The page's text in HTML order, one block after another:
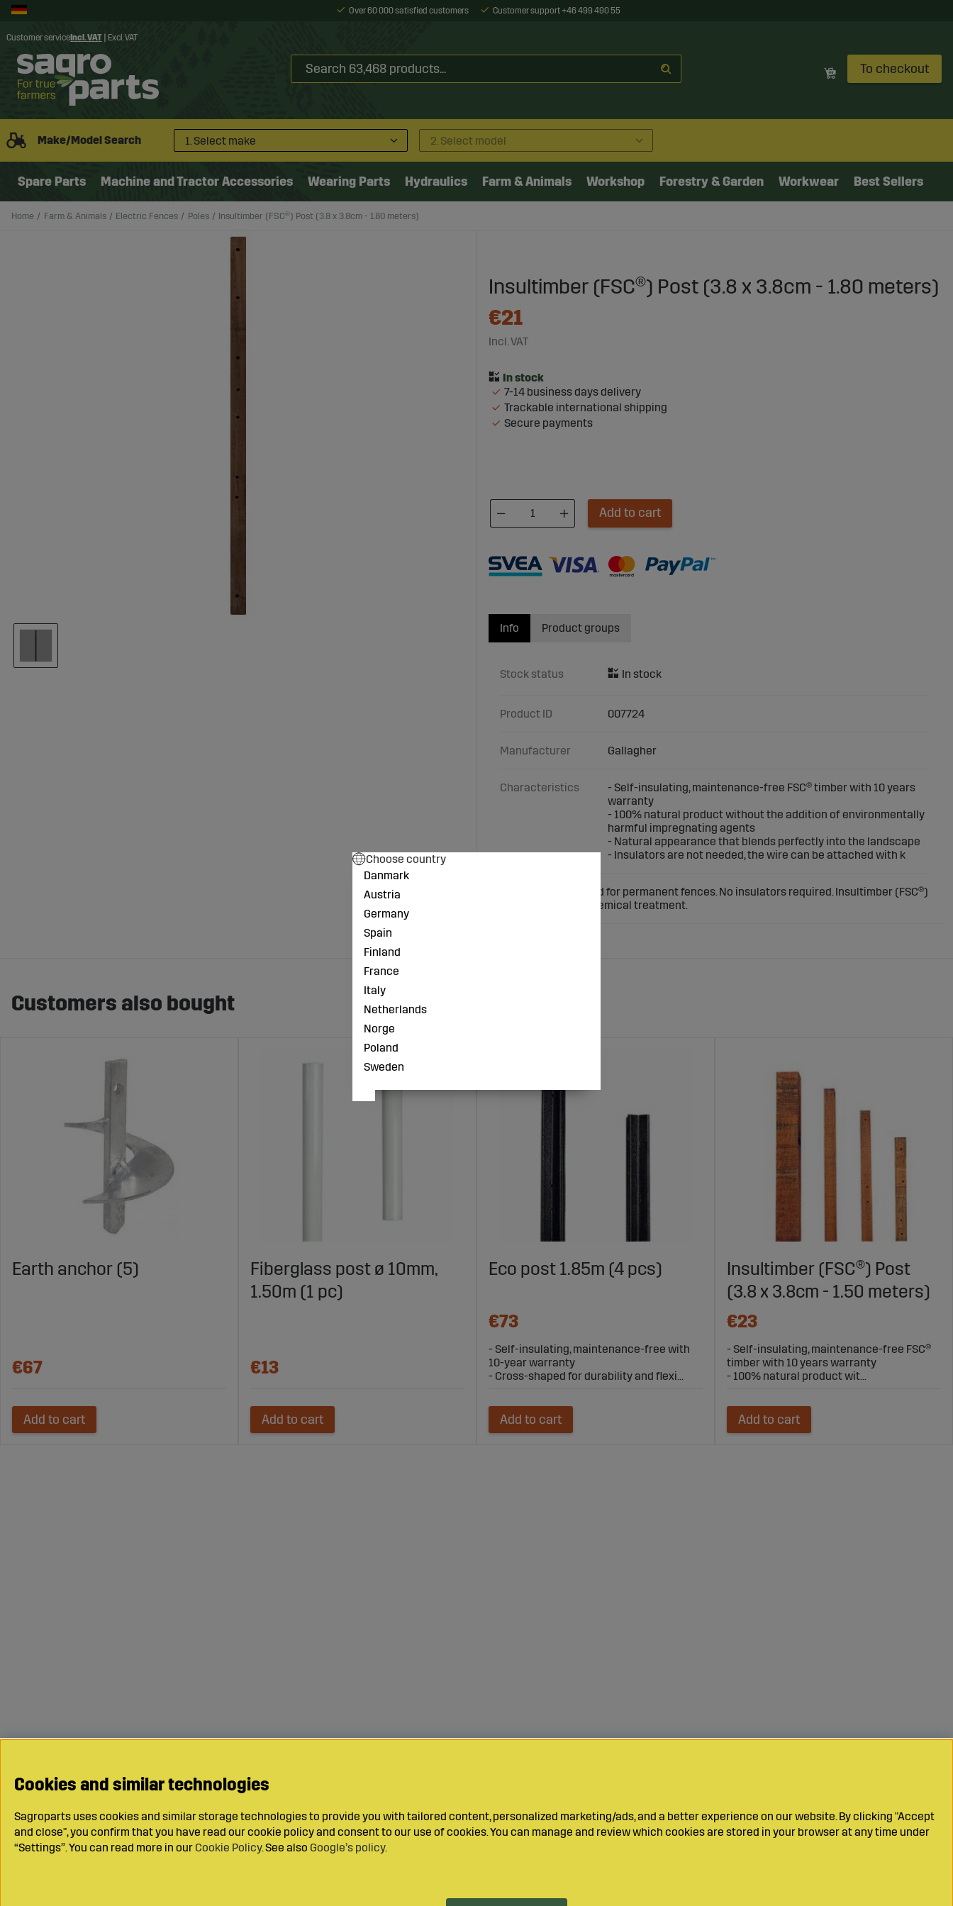
Over 60 000 satisfied customers Customer support +46 499 490 55
Customer service Incl. VAT Excl. VAT
To checkout
Make/Model Search 1. Select make 2. Select model
Spare Parts Machine and Tractor Accessories Wearing Parts Hydraulics Farm & Animals Workshop Forestry & Garden Workwear Best Sellers
Home Farm & Animals Electric Fences Poles Insultimber (FSC®) Post (3.8 x 3.8cm - 1.80 meters)
Insultimber (FSC®) Post (3.8 x 3.8cm - 1.80 meters)
€21
Incl. VAT
7-14 business days delivery
Trackable international shipping
Secure payments
Add to cart
Info
Stock status
Product ID 007724
Manufacturer Gallagher
Characteristics
- Self-insulating, maintenance-free FSC® timber with 10 years
warranty
- 100% natural product without the addition of environmentally
harmful impregnating agents
- Natural appearance that blends perfectly into the landscape
- Insulators are not needed, the wire can be attached with k
Self-insulating wood for permanent fences. No insulators required. Insultimber (FSC®)
does not require chemical treatment.
Product groups
Customers also bought
Earth anchor (5)
€67
Add to cart
Fiberglass post ø 10mm,
1.50m (1 pc)
€13
Add to cart
Eco post 1.85m (4 pcs)
€73
- Self-insulating, maintenance-free with
10-year warranty
- Cross-shaped for durability and flexi...
Add to cart
Insultimber (FSC®) Post
(3.8 x 3.8cm - 1.50 meters)
€23
- Self-insulating, maintenance-free FSC®
timber with 10 years warranty
- 100% natural product wit...
Add to cart
Cookies and similar technologies
Sagroparts uses cookies and similar storage technologies to provide you with tailored content, personalized marketing/ads, and a better experience on our website. By clicking "Accept
and close", you confirm that you have read our cookie policy and consent to our use of cookies. You can manage and review which cookies are stored in your browser at any time under
“Settings”. You can read more in our Cookie Policy. See also Google’s policy.
Choose country
Danmark
Austria
Germany
Spain
Finland
France
Italy
Netherlands
Norge
Poland
Sweden